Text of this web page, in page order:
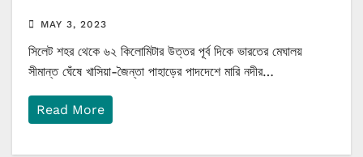
MAY 3, 2023
সিলেট শহর থেকে ৬২ কিলোমিটার উত্তর পূর্ব দিকে ভারতের মেঘালয়
সীমান্ত ঘেঁষে খাসিয়া-জৈন্তা পাহাড়ের পাদদেশে মারি নদীর…
Read More